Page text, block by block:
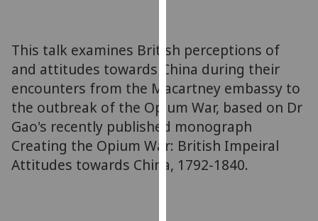
find
out
more
about
cookies
and
how
we
This talk examines British perceptions of
and attitudes towards China during their
encounters from the Macartney embassy to
the outbreak of the Opium War, based on Dr
Gao's recently published monograph
Creating the Opium War: British Impeiral
Attitudes towards China, 1792-1840.